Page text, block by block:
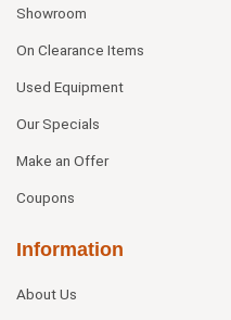
Showroom
On Clearance Items
Used Equipment
Our Specials
Make an Offer
Coupons
Information
About Us